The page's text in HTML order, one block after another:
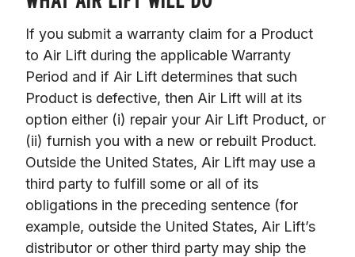
If you submit a warranty claim for a Product
to Air Lift during the applicable Warranty
Period and if Air Lift determines that such
Product is defective, then Air Lift will at its
option either (i) repair your Air Lift Product, or
(ii) furnish you with a new or rebuilt Product.
Outside the United States, Air Lift may use a
third party to fulfill some or all of its
obligations in the preceding sentence (for
example, outside the United States, Air Lift’s
distributor or other third party may ship the